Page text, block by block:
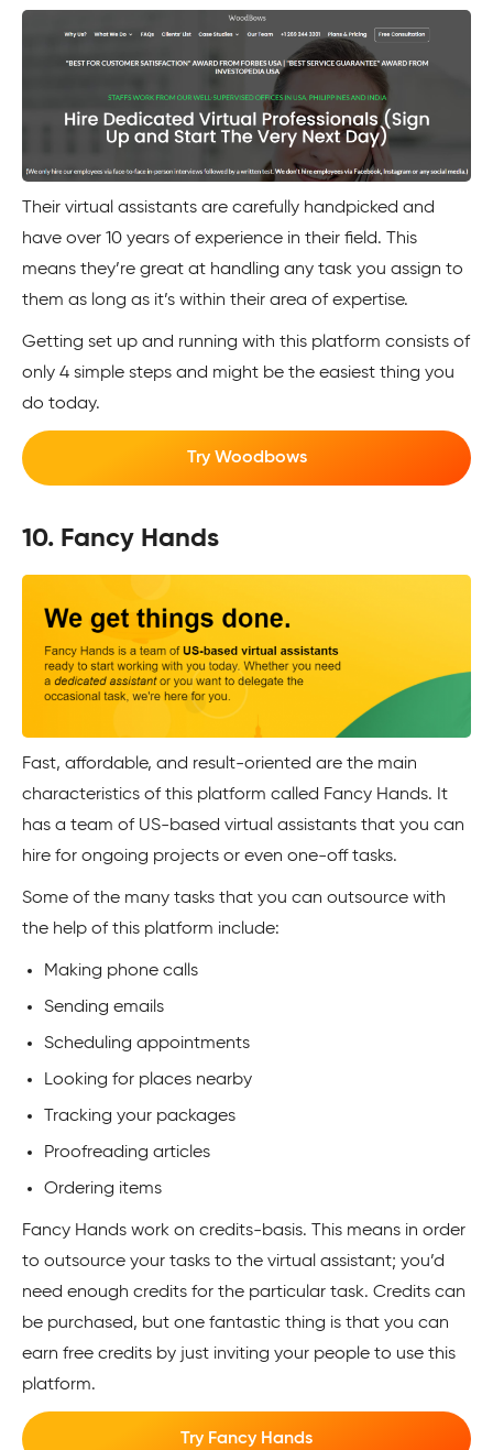
Their virtual assistants are carefully handpicked and
have over 10 years of experience in their field. This
means they’re great at handling any task you assign to
them as long as it’s within their area of expertise.
Getting set up and running with this platform consists of
only 4 simple steps and might be the easiest thing you
do today.
Try Woodbows
10. Fancy Hands
Fast, affordable, and result-oriented are the main
characteristics of this platform called Fancy Hands. It
has a team of US-based virtual assistants that you can
hire for ongoing projects or even one-off tasks.
Some of the many tasks that you can outsource with
the help of this platform include:
Making phone calls
Sending emails
Scheduling appointments
Looking for places nearby
Tracking your packages
Proofreading articles
Ordering items
Fancy Hands work on credits-basis. This means in order
to outsource your tasks to the virtual assistant; you’d
need enough credits for the particular task. Credits can
be purchased, but one fantastic thing is that you can
earn free credits by just inviting your people to use this
platform.
Try Fancy Hands